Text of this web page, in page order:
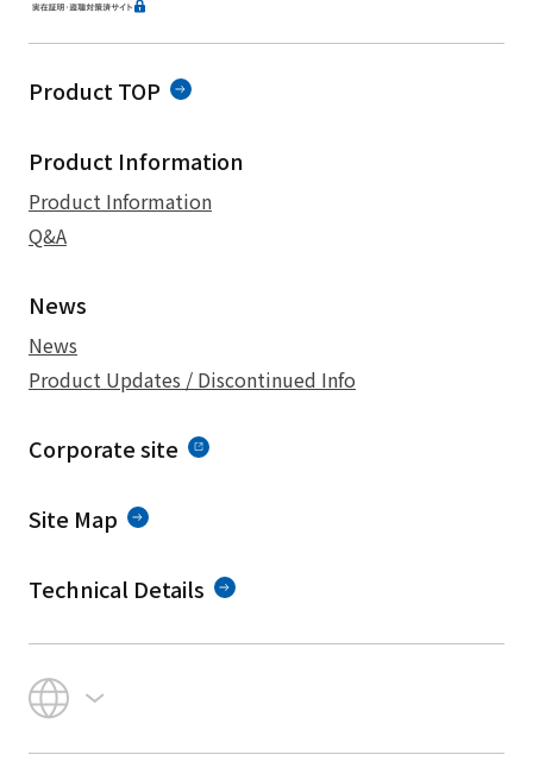
Product TOP
Product Information
Product Information
Q&A
News
News
Product Updates / Discontinued Info
Corporate site
Site Map
Technical Details